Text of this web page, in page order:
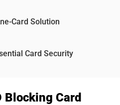
Card Solution
Card Security
Blocking Card